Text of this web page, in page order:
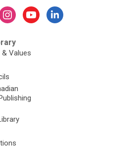
Values